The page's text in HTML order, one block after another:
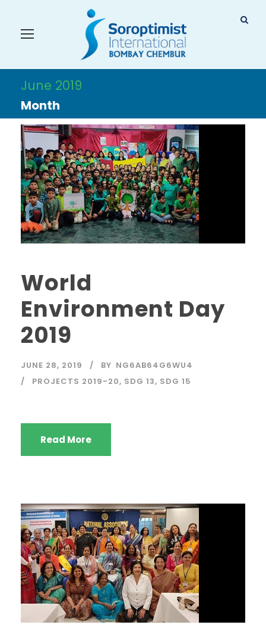
June 2019
Month
World
Environment Day
2019
JUNE 28, 2019 BY NG6AB64G6WU4
PROJECTS 2019-20, SDG 13, SDG 15
Read More